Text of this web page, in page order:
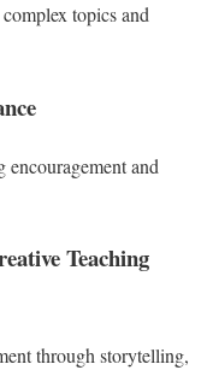
topics and
encouragement and
Teaching
through storytelling,